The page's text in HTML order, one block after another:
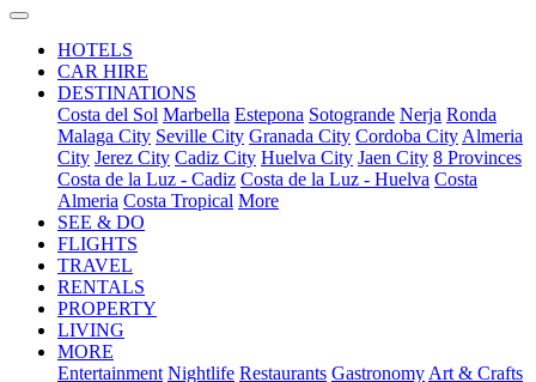
HOTELS
CAR HIRE
DESTINATIONS
Costa del Sol Marbella Estepona Sotogrande Nerja Ronda
Malaga City Seville City Granada City Cordoba City Almeria
City Jerez City Cadiz City Huelva City Jaen City 8 Provinces
Costa de la Luz - Cadiz Costa de la Luz - Huelva Costa
Almeria Costa Tropical More
SEE & DO
FLIGHTS
TRAVEL
RENTALS
PROPERTY
LIVING
MORE
Entertainment Nightlife Restaurants Gastronomy Art & Crafts